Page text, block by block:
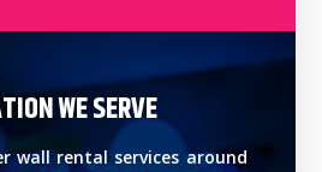
WE SERVE
wall rental services around